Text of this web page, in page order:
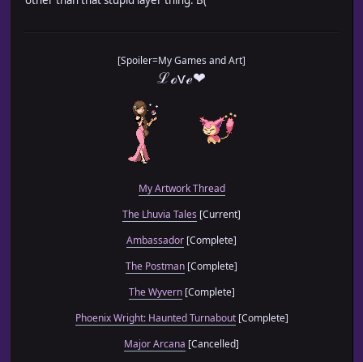
[Spoiler=My Games and Art]
ℒℴѵℯ❤
My Artwork Thread
The Lhuvia Tales [Current]
Ambassador [Complete]
The Postman [Complete]
The Wyvern[Complete]
Phoenix Wright: Haunted Turnabout[Complete]
Major Arcana [Cancelled]